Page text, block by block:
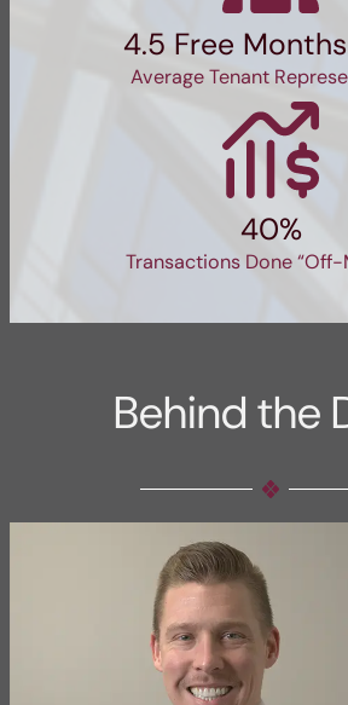
4.5 Free
Average Tenant
40%
Transactions Done “Off-
Behind the